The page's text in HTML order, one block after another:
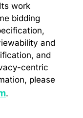
work
bidding
and
and
centric
please
.